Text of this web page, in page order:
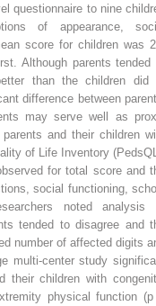
questionnaire to nine
of appearance,
score for children was
Although parents tended
than the children did
difference between
may serve well as
and their children
of Life Inventory
for total score and
social functioning,
noted analysis
tended to disagree and
number of affected digits
multi-center study
their children with
physical function (p